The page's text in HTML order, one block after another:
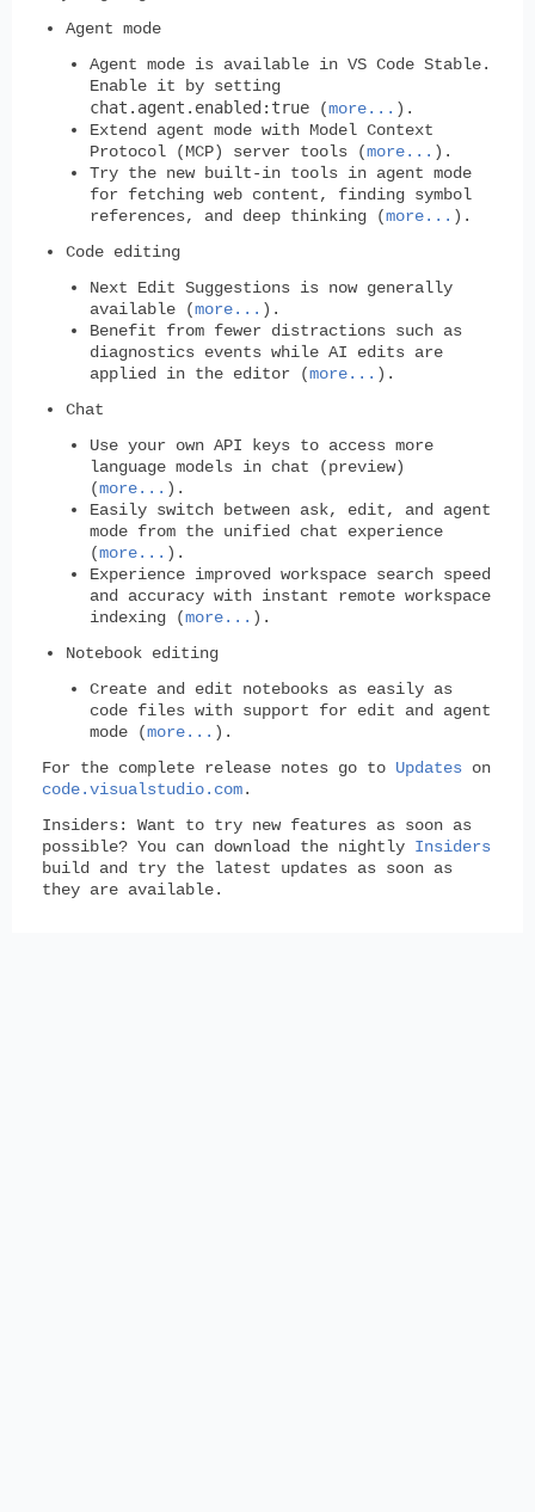
Agent mode
Agent mode is available in VS Code Stable.
Enable it by setting
chat.agent.enabled:true (more... ).
Extend agent mode with Model Context
Protocol (MCP) server tools (more... ).
Try the new built-in tools in agent mode
for fetching web content, finding symbol
references, and deep thinking (more... ).
Code editing
Next Edit Suggestions is now generally
available (more... ).
Benefit from fewer distractions such as
diagnostics events while AI edits are
applied in the editor (more... ).
Chat
Use your own API keys to access more
language models in chat (preview)
(more... ).
Easily switch between ask, edit, and agent
mode from the unified chat experience
(more... ).
Experience improved workspace search speed
and accuracy with instant remote workspace
indexing (more... ).
Notebook editing
Create and edit notebooks as easily as
code files with support for edit and agent
mode (more... ).
For the complete release notes go to Updates on
code.visualstudio.com.
Insiders:
Want to try new features as soon as
possible? You can download the nightly Insiders
build and try the latest updates as soon as
they are available.